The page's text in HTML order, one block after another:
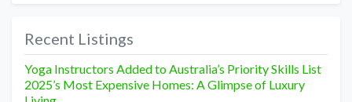
Recent Listings
Yoga Instructors Added to Australia’s Priority Skills List
2025’s Most Expensive Homes: A Glimpse of Luxury